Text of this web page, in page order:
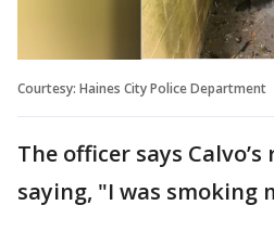
Courtesy: Haines City Police Department
The officer says
saying, "I was smoking